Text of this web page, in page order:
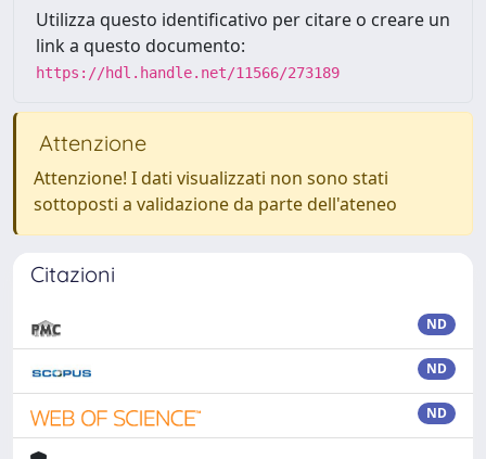
Utilizza questo identificativo per citare o creare un
link a questo documento:
https://hdl.handle.net/11566/273189
Attenzione
Attenzione! I dati visualizzati non sono stati
sottoposti a validazione da parte dell'ateneo
Citazioni
ND
ND
ND